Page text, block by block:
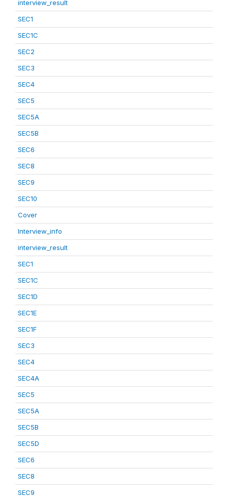
interview_result
SEC1
SEC1C
SEC2
SEC3
SEC4
SEC5
SEC5A
SEC5B
SEC6
SEC8
SEC9
SEC10
Cover
Interview_info
interview_result
SEC1
SEC1C
SEC1D
SEC1E
SEC1F
SEC3
SEC4
SEC4A
SEC5
SEC5A
SEC5B
SEC5D
SEC6
SEC8
SEC9